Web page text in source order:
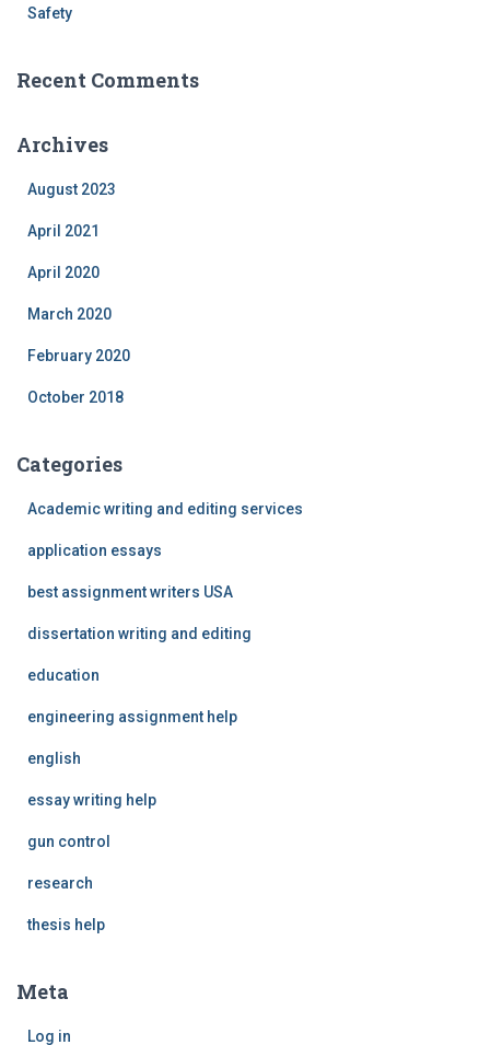
Safety
Recent Comments
Archives
August 2023
April 2021
April 2020
March 2020
February 2020
October 2018
Categories
Academic writing and editing services
application essays
best assignment writers USA
dissertation writing and editing
education
engineering assignment help
english
essay writing help
gun control
research
thesis help
Meta
Log in